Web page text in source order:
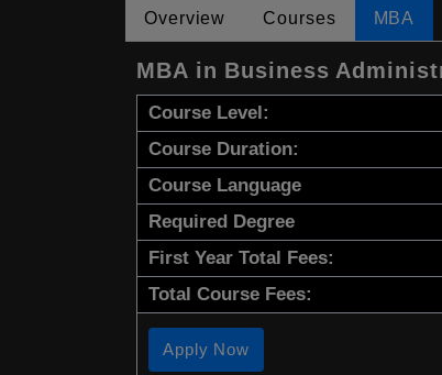
Overview Courses MBA
MBA in Business
Course Level:
Course Duration:
Course Language
Required Degree
First Year Total Fees:
Total Course Fees:
Apply Now